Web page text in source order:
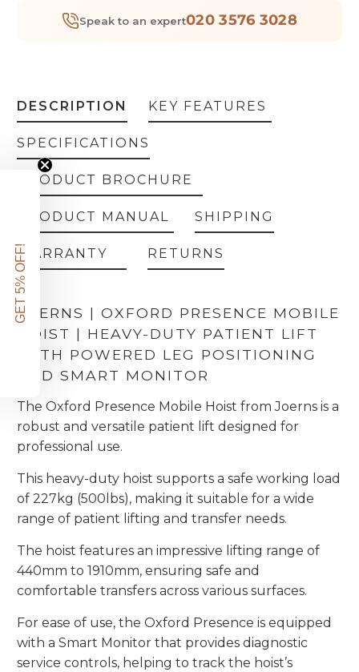
Speak to an expert020 3576 3028
DESCRIPTION
JOERNS | OXFORD PRESENCE MOBILE
HOIST | HEAVY-DUTY PATIENT LIFT
WITH POWERED LEG POSITIONING
AND SMART MONITOR
The Oxford Presence Mobile Hoist from Joerns is a
robust and versatile patient lift designed for
professional use.
This heavy-duty hoist supports a safe working load
of 227kg (500lbs), making it suitable for a wide
range of patient lifting and transfer needs.
The hoist features an impressive lifting range of
440mm to 1910mm, ensuring safe and
comfortable transfers across various surfaces.
For ease of use, the Oxford Presence is equipped
with a Smart Monitor that provides diagnostic
service controls, helping to track the hoist’s
KEY FEATURES
SPECIFICATIONS
PRODUCT BROCHURE
PRODUCT MANUAL SHIPPING
WARRANTY RETURNS
GET 5% OFF!